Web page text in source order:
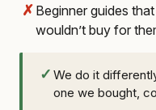
✗ Beginner guides
wouldn’t buy for
✓ We do it
one we bought,